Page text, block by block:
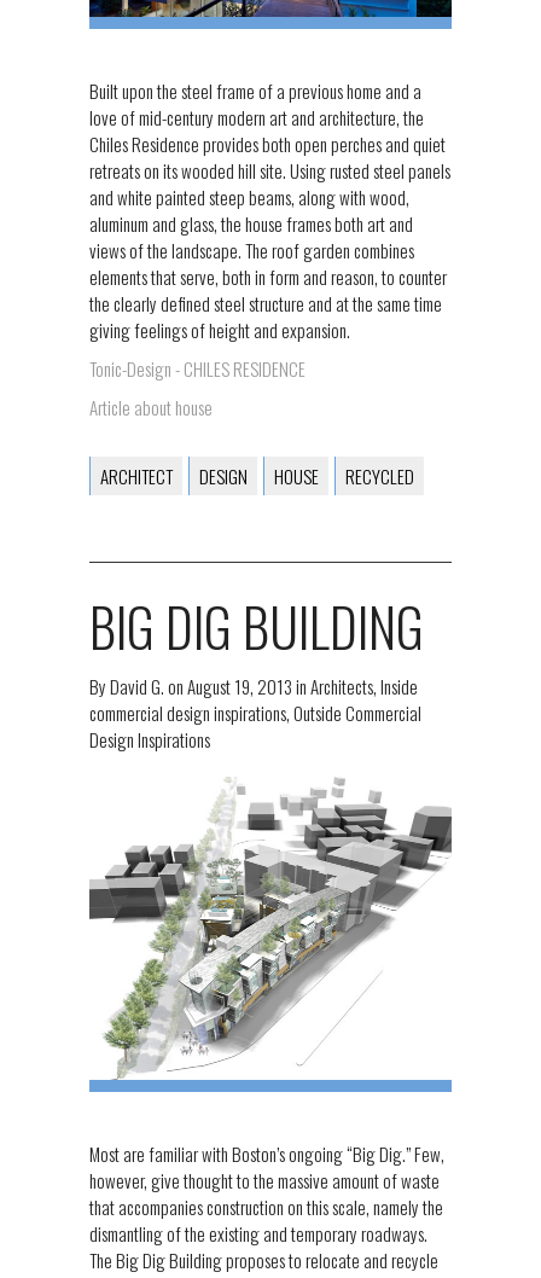
Built upon the steel frame of a previous home and a
love of mid-century modern art and architecture, the
Chiles Residence provides both open perches and quiet
retreats on its wooded hill site. Using rusted steel panels
and white painted steep beams, along with wood,
aluminum and glass, the house frames both art and
views of the landscape. The roof garden combines
elements that serve, both in form and reason, to counter
the clearly defined steel structure and at the same time
giving feelings of height and expansion.
Tonic-Design - CHILES RESIDENCE
Article about house
ARCHITECT DESIGN HOUSE RECYCLED
BIG DIG BUILDING
ByDavid G.onAugust 19, 2013inArchitects,Inside
commercial design inspirations,Outside Commercial
Design Inspirations
Most are familiar with Boston’s ongoing “Big Dig.” Few,
however, give thought to the massive amount of waste
that accompanies construction on this scale, namely the
dismantling of the existing and temporary roadways.
The Big Dig Building proposes to relocate and recycle